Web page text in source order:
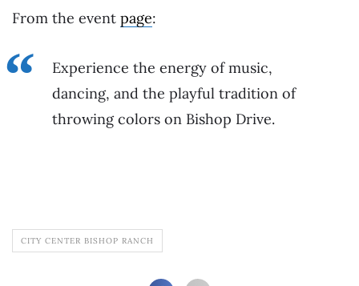
From the event page:
Experience the energy of music,
dancing, and the playful tradition of
throwing colors on Bishop Drive.
CITY CENTER BISHOP RANCH